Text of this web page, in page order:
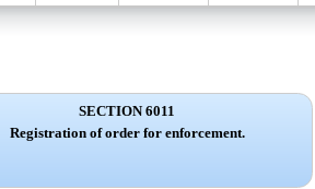
SECTION 6011
Registration of order for enforcement.